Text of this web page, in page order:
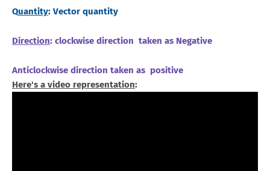
Quantity: Vector quantity
Direction: clockwise direction taken as Negative
Anticlockwise direction taken as positive
Here's a video representation: